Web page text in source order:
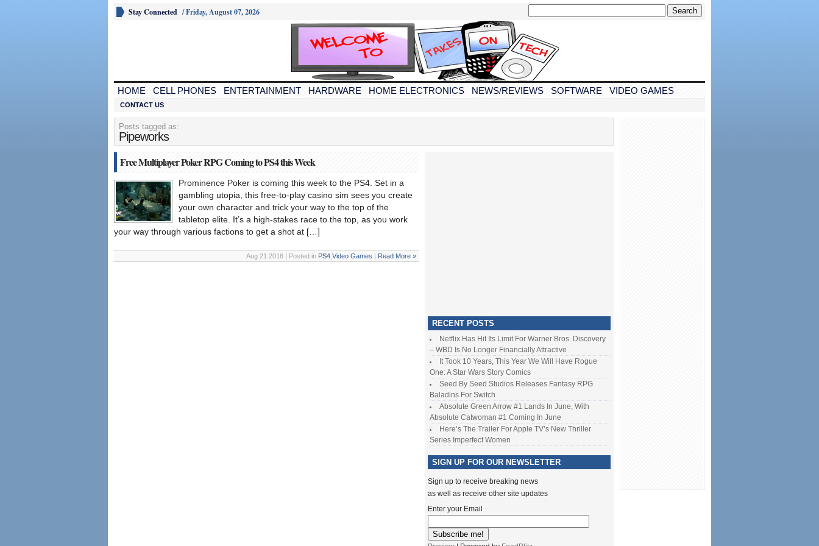
Stay Connected /Friday, August 07, 2026
HOME CELL PHONES ENTERTAINMENT HARDWARE HOME ELECTRONICS NEWS/REVIEWS SOFTWARE VIDEO GAMES
CONTACT US
Posts tagged as:
Pipeworks
Free Multiplayer Poker RPG Coming to PS4 this Week
Prominence Poker is coming this week to the PS4. Set in a
gambling utopia, this free-to-play casino sim sees you create
your own character and trick your way to the top of the
tabletop elite. It’s a high-stakes race to the top, as you work
your way through various factions to get a shot at […]
Aug 21 2016 | Posted in PS4 Video Games | Read More »
RECENT POSTS
Netflix Has Hit Its Limit For Warner Bros. Discovery
– WBD Is No Longer Financially Attractive
It Took 10 Years, This Year We Will Have Rogue
One: A Star Wars Story Comics
Seed By Seed Studios Releases Fantasy RPG
Baladins For Switch
Absolute Green Arrow #1 Lands In June, With
Absolute Catwoman #1 Coming In June
Here’s The Trailer For Apple TV’s New Thriller
Series Imperfect Women
SIGN UP FOR OUR NEWSLETTER
Sign up to receive breaking news
as well as receive other site updates
Enter your Email